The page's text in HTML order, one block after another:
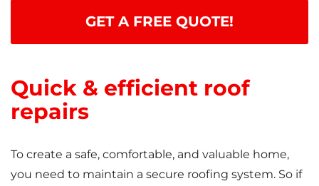
GET A FREE QUOTE!
Quick & efficient roof
repairs
To create a safe, comfortable, and valuable home,
you need to maintain a secure roofing system. So if